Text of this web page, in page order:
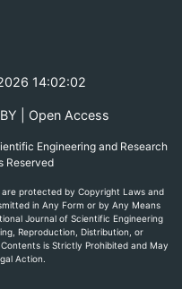
14:02:02
| Open Access
Engineering and Research
Reserved
protected by Copyright Laws and
in Any Form or by Any Means
Journal of Scientific Engineering
Reproduction, Distribution, or
is Strictly Prohibited and May
Action.